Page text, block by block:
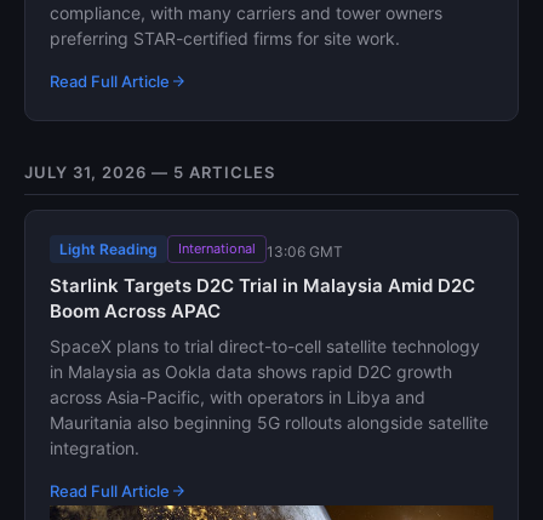
compliance, with many carriers and tower owners
preferring STAR-certified firms for site work.
Read Full Article
JULY 31, 2026 — 5 ARTICLES
Light Reading International 13:06 GMT
Starlink Targets D2C Trial in Malaysia Amid D2C
Boom Across APAC
SpaceX plans to trial direct-to-cell satellite technology
in Malaysia as Ookla data shows rapid D2C growth
across Asia-Pacific, with operators in Libya and
Mauritania also beginning 5G rollouts alongside satellite
integration.
Read Full Article